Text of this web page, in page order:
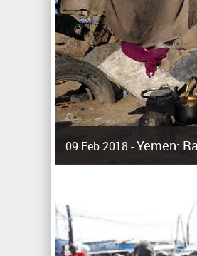
09 Feb 2018 -Yemen:
Surging violence across